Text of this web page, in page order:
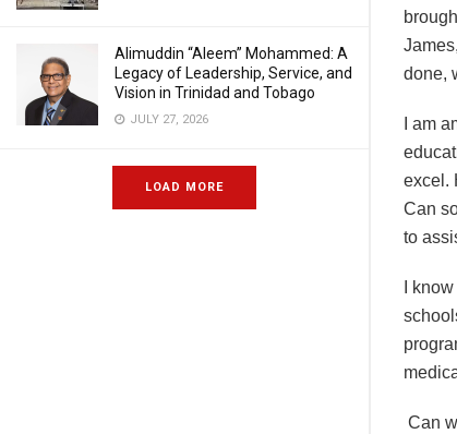
Alimuddin “Aleem” Mohammed: A
Legacy of Leadership, Service, and
Vision in Trinidad and Tobago
JULY 27, 2026
LOAD MORE
done,
I am
excel.
Can
to
I
Can